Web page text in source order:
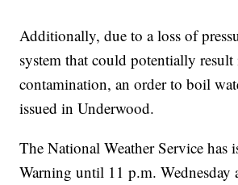
Additionally, due to a loss of
system that could potentially result
contamination, an order to boil
issued in Underwood.
The National Weather Service has
Warning until 11 p.m. Wednesday